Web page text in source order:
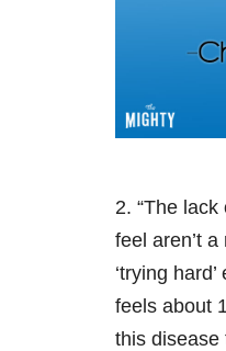
2. “The
feel aren’t a
‘trying
feels about
this disease